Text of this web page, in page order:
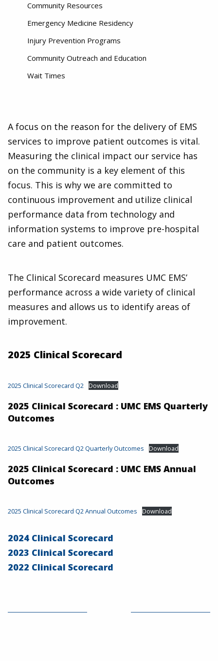
Community Resources
Emergency Medicine Residency
Injury Prevention Programs
Community Outreach and Education
Wait Times
A focus on the reason for the delivery of EMS
services to improve patient outcomes is vital.
Measuring the clinical impact our service has
on the community is a key element of this
focus. This is why we are committed to
continuous improvement and utilize clinical
performance data from technology and
information systems to improve pre-hospital
care and patient outcomes.
The Clinical Scorecard measures UMC EMS’
performance across a wide variety of clinical
measures and allows us to identify areas of
improvement.
2025 Clinical Scorecard
2025 Clinical Scorecard Q2 Download
2025 Clinical Scorecard : UMC EMS Quarterly
Outcomes
2025 Clinical Scorecard Q2 Quarterly Outcomes Download
2025 Clinical Scorecard : UMC EMS Annual
Outcomes
2025 Clinical Scorecard Q2 Annual Outcomes Download
2024 Clinical Scorecard
2023 Clinical Scorecard
2022 Clinical Scorecard